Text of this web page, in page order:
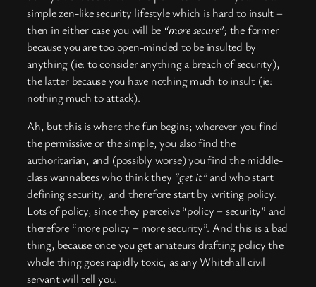
simple zen-like security lifestyle which is hard to insult –
then in either case you will be “more secure”; the former
because you are too open-minded to be insulted by
anything (ie: to consider anything a breach of security),
the latter because you have nothing much to insult (ie:
nothing much to attack).
Ah, but this is where the fun begins; wherever you find
the permissive or the simple, you also find the
authoritarian, and (possibly worse) you find the middle-
class wannabees who think they “get it”and who start
defining security, and therefore start by writing policy.
Lots of policy, since they perceive “policy = security” and
therefore “more policy = more security”. And this is a bad
thing, because once you get amateurs drafting policy the
whole thing goes rapidly toxic, as any Whitehall civil
servant will tell you.